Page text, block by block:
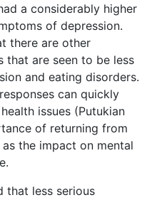
a considerably higher
of depression.
there are other
that are seen to be less
and eating disorders.
can quickly
issues (Putukian
of returning from
the impact on mental
that less serious